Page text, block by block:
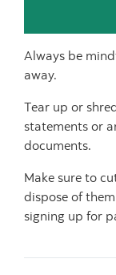
Always be
away.
Tear up or
statements or
documents.
Make sure to
dispose of
signing up for